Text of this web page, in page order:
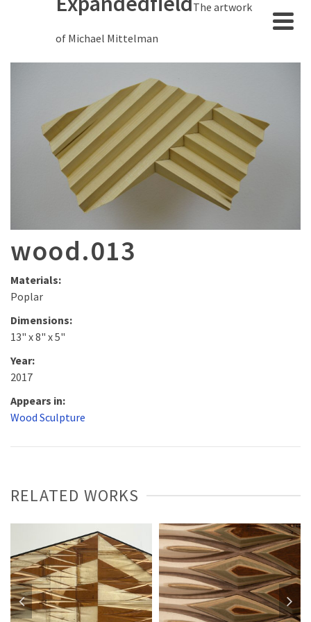
The artwork
of Michael Mittelman
wood.013
Materials:
Poplar
Dimensions:
13" x 8" x 5"
Year:
2017
Appears in:
Wood Sculpture
RELATED WORKS